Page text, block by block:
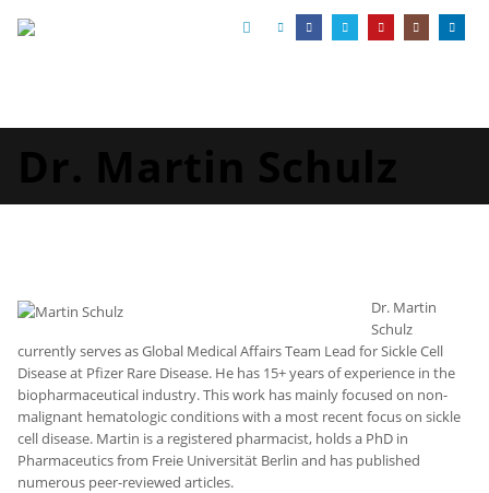
Dr. Martin
Schulz
currently serves as Global Medical Affairs Team Lead for Sickle Cell
Disease at Pfizer Rare Disease. He has 15+ years of experience in the
biopharmaceutical industry. This work has mainly focused on non-
malignant hematologic conditions with a most recent focus on sickle
cell disease. Martin is a registered pharmacist, holds a PhD in
Pharmaceutics from Freie Universität Berlin and has published
numerous peer-reviewed articles.